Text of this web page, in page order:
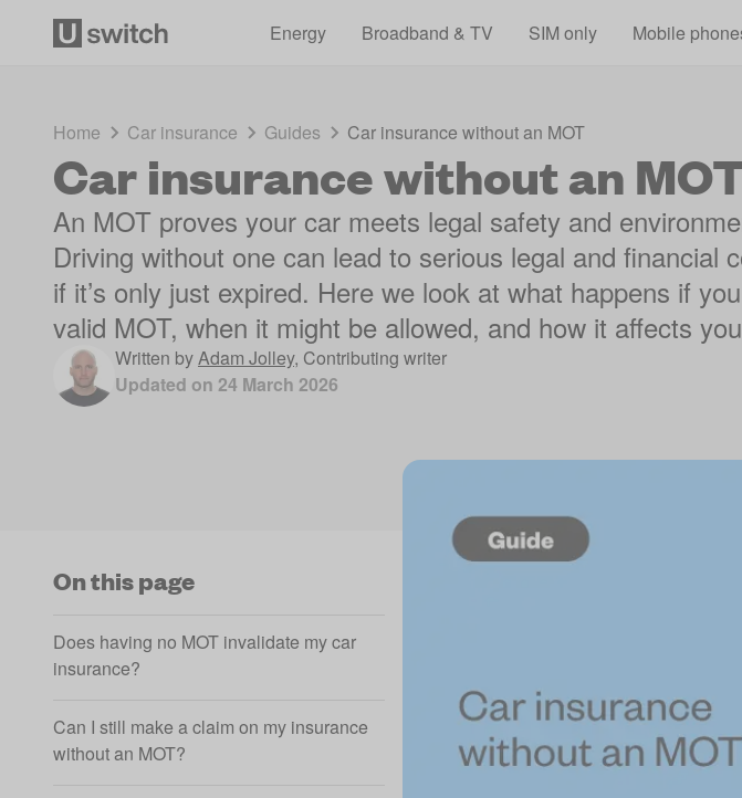
Energy
Broadband & TV SIM only Mobile
Home Car insurance Guides Car insurance without an MOT
Car insurance without an
An MOT proves your car meets legal safety and
Driving without one can lead to serious legal and financial
if it’s only just expired. Here we look at what happens if
valid MOT, when it might be allowed, and how it affects
Written byAdam Jolley, Contributing writer
Updated on 24 March 2026
On this page
Does having no MOT invalidate my car
insurance?
Can I still make a claim on my insurance
without an MOT?